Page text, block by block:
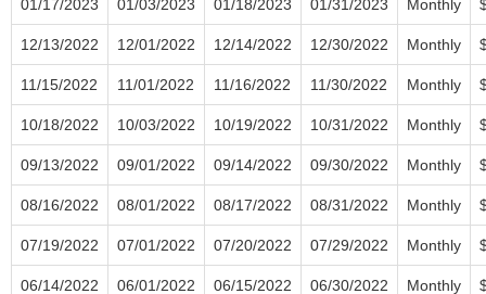
01/17/2023 01/03/2023 01/18/2023 01/31/2023 Monthly
12/13/2022 12/01/2022 12/14/2022 12/30/2022 Monthly
11/15/2022 11/01/2022 11/16/2022 11/30/2022 Monthly
10/18/2022 10/03/2022 10/19/2022 10/31/2022 Monthly
09/13/2022 09/01/2022 09/14/2022 09/30/2022 Monthly
08/16/2022 08/01/2022 08/17/2022 08/31/2022 Monthly
07/19/2022 07/01/2022 07/20/2022 07/29/2022 Monthly
06/14/2022 06/01/2022 06/15/2022 06/30/2022 Monthly